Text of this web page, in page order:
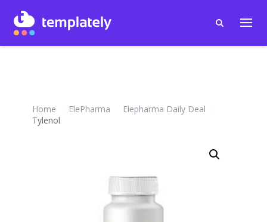
Home ElePharma
Elepharma Daily Deal
Tylenol